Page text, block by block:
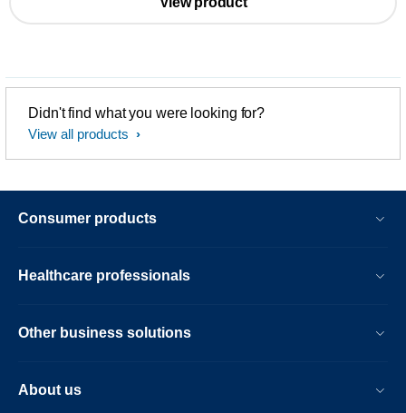
Didn't find what you were looking for?
View all products
Consumer products
Healthcare professionals
Other business solutions
About us